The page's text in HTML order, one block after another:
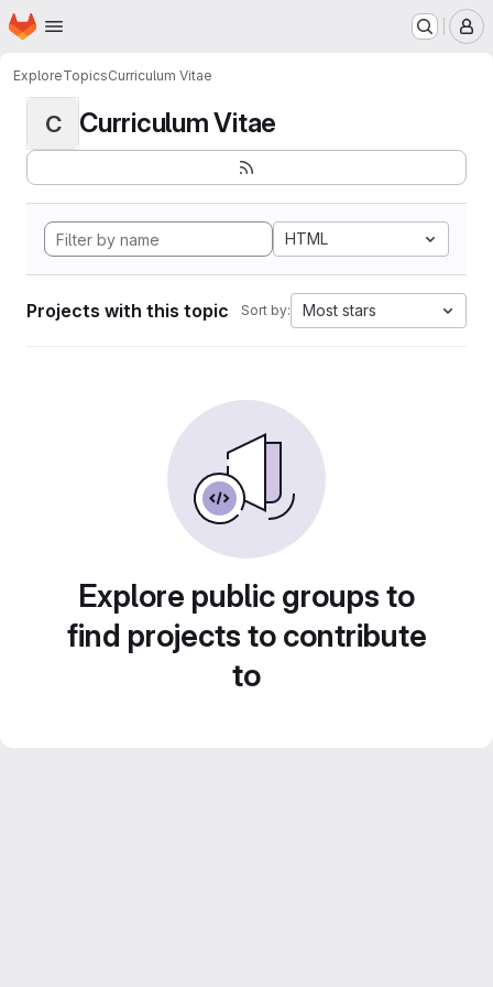
Skip to main content
Homepage
ExploreTopicsCurriculum Vitae
C Curriculum Vitae
HTML
Projects with this topic Sort by: Most stars
Explore public groups to
find projects to contribute
to